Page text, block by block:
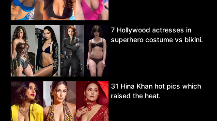
7 Hollywood actresses in
superhero costume vs bikini.
31 Hina Khan hot pics which
raised the heat.